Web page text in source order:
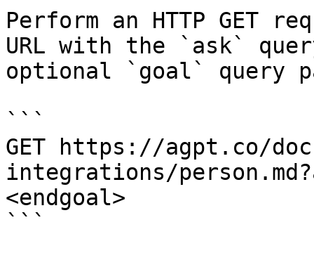
Perform an HTTP GET
URL with the `ask`
optional `goal` query
```
GET https://agpt.co/
integrations/
<endgoal>
```